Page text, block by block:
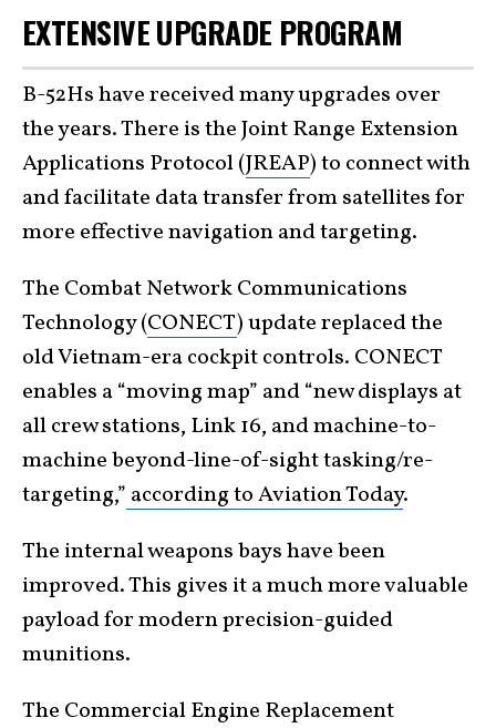
EXTENSIVE UPGRADE PROGRAM
B-52Hs have received many upgrades over
the years. There is the Joint Range Extension
Applications Protocol (JREAP) to connect with
and facilitate data transfer from satellites for
more effective navigation and targeting.
The Combat Network Communications
Technology (CONECT) update replaced the
old Vietnam-era cockpit controls. CONECT
enables a “moving map” and “new displays at
all crew stations, Link 16, and machine-to-
machine beyond-line-of-sight tasking/re-
targeting,” according to Aviation Today.
The internal weapons bays have been
improved. This gives it a much more valuable
payload for modern precision-guided
munitions.
The Commercial Engine Replacement